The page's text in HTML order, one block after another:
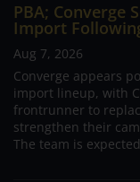
PBA; Converge
Import
Aug 7, 2026
Converge appears
import lineup, with
frontrunner to
strengthen their
The team is